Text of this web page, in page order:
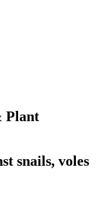
Plant
snails, voles